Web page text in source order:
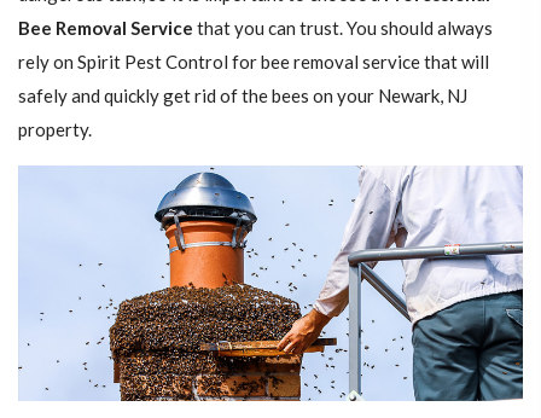
Bee Removal Service that you can trust. You should always
rely on Spirit Pest Control for bee removal service that will
safely and quickly get rid of the bees on your Newark, NJ
property.